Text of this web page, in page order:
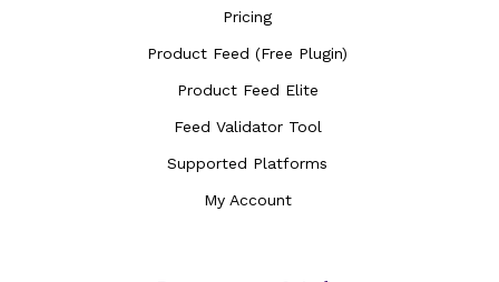
Pricing
Product Feed (Free Plugin)
Product Feed Elite
Feed Validator Tool
Supported Platforms
My Account